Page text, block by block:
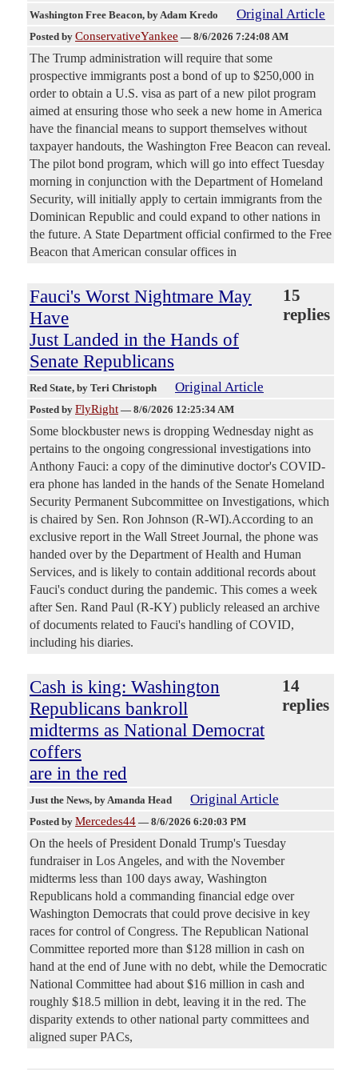
Washington Free Beacon, by Adam Kredo Original Article
Posted by ConservativeYankee — 8/6/2026 7:24:08 AM
The Trump administration will require that some
prospective immigrants post a bond of up to $250,000 in
order to obtain a U.S. visa as part of a new pilot program
aimed at ensuring those who seek a new home in America
have the financial means to support themselves without
taxpayer handouts, the Washington Free Beacon can reveal.
The pilot bond program, which will go into effect Tuesday
morning in conjunction with the Department of Homeland
Security, will initially apply to certain immigrants from the
Dominican Republic and could expand to other nations in
the future. A State Department official confirmed to the Free
Beacon that American consular offices in
Fauci's Worst Nightmare May
Have
Just Landed in the Hands of
Senate Republicans
15
replies
Red State, by Teri Christoph Original Article
Posted by FlyRight — 8/6/2026 12:25:34 AM
Some blockbuster news is dropping Wednesday night as
pertains to the ongoing congressional investigations into
Anthony Fauci: a copy of the diminutive doctor's COVID-
era phone has landed in the hands of the Senate Homeland
Security Permanent Subcommittee on Investigations, which
is chaired by Sen. Ron Johnson (R-WI).According to an
exclusive report in the Wall Street Journal, the phone was
handed over by the Department of Health and Human
Services, and is likely to contain additional records about
Fauci's conduct during the pandemic. This comes a week
after Sen. Rand Paul (R-KY) publicly released an archive
of documents related to Fauci's handling of COVID,
including his diaries.
Cash is king: Washington
Republicans bankroll
midterms as National Democrat
coffers
are in the red
14
replies
Just the News, by Amanda Head Original Article
Posted by Mercedes44 — 8/6/2026 6:20:03 PM
On the heels of President Donald Trump's Tuesday
fundraiser in Los Angeles, and with the November
midterms less than 100 days away, Washington
Republicans hold a commanding financial edge over
Washington Democrats that could prove decisive in key
races for control of Congress. The Republican National
Committee reported more than $128 million in cash on
hand at the end of June with no debt, while the Democratic
National Committee had about $16 million in cash and
roughly $18.5 million in debt, leaving it in the red. The
disparity extends to other national party committees and
aligned super PACs,